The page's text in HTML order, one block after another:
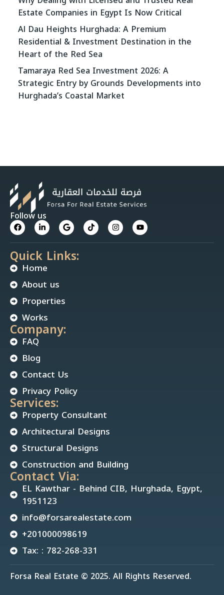
Estate Companies in Egypt Is Now Critical
Al Dau Heights Hurghada: A Premium
Residential & Investment Destination in the
Heart of the Red Sea
Tamaraya Red Sea Investment 2026: A
Strategic Entry by Grounds Developments into
Hurghada’s Coastal Market
Follow us
Quick Links:
Home
About us
Properties
Works
Company:
FAQ
Blog
Contact Us
Privacy Policy
Services:
Property Consultant
Architectural Designs
Structural Designs
Construction and Building
Contact Via:
EL Kawthar - Behind CIB, Hurghada, Egypt,
1951123
info@forsarealestate.com
+201000098619
Tax: : 782-268-331
Forsa Real Estate © 2025. All Rights Reserved.